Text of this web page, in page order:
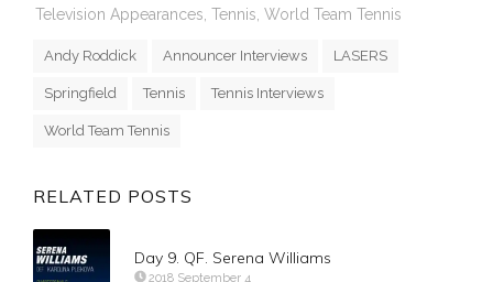
Television Appearances Tennis World Team Tennis
Andy Roddick Announcer Interviews LASERS
Springfield Tennis Tennis Interviews
World Team Tennis
RELATED POSTS
Day 9. QF. Serena Williams
2018 September 4